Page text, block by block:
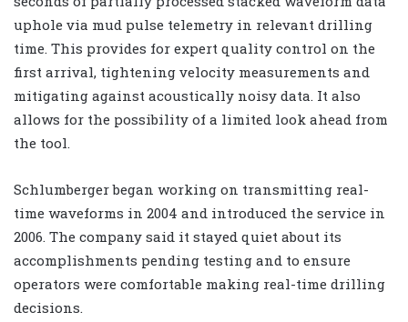
uphole via mud pulse telemetry in relevant drilling
time. This provides for expert quality control on the
first arrival, tightening velocity measurements and
mitigating against acoustically noisy data. It also
allows for the possibility of a limited look ahead from
the tool.
Schlumberger began working on transmitting real-
time waveforms in 2004 and introduced the service in
2006. The company said it stayed quiet about its
accomplishments pending testing and to ensure
operators were comfortable making real-time drilling
decisions.